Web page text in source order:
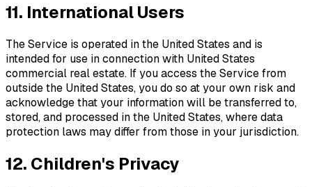
11. International Users
The Service is operated in the United States and is
intended for use in connection with United States
commercial real estate. If you access the Service from
outside the United States, you do so at your own risk and
acknowledge that your information will be transferred to,
stored, and processed in the United States, where data
protection laws may differ from those in your jurisdiction.
12. Children's Privacy